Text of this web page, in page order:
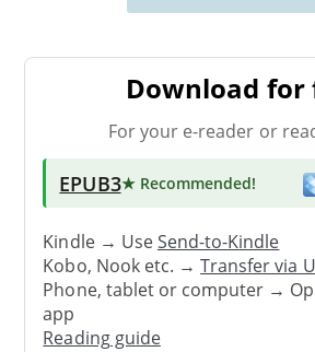
Download for
For your e-reader or
EPUB3★ Recommended!
Kindle → UseSend-to-Kindle
Kobo, Nook etc. →Transfer via
Phone, tablet or computer →
app
Reading guide